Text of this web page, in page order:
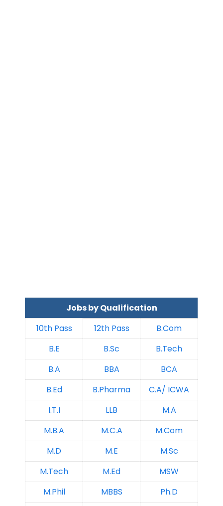
Jobs by Qualification
10th Pass
12th Pass
B.Com
B.E
B.Sc
B.Tech
B.A
BBA
BCA
B.Ed
B.Pharma
C.A/ ICWA
I.T.I
LLB
M.A
M.B.A
M.C.A
M.Com
M.D
M.E
M.Sc
M.Tech
M.Ed
MSW
M.Phil
MBBS
Ph.D